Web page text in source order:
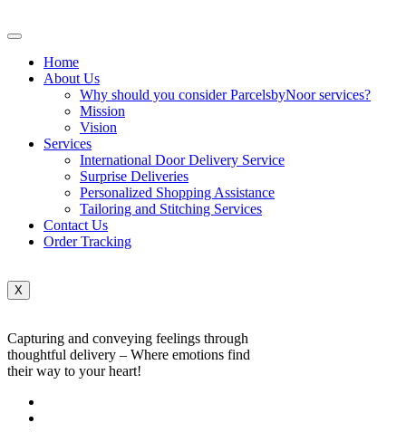
Home
About Us
Why should you consider ParcelsbyNoor services?
Mission
Vision
Services
International Door Delivery Service
Surprise Deliveries
Personalized Shopping Assistance
Tailoring and Stitching Services
Contact Us
Order Tracking
X
Capturing and conveying feelings through
thoughtful delivery – Where emotions find
their way to your heart!